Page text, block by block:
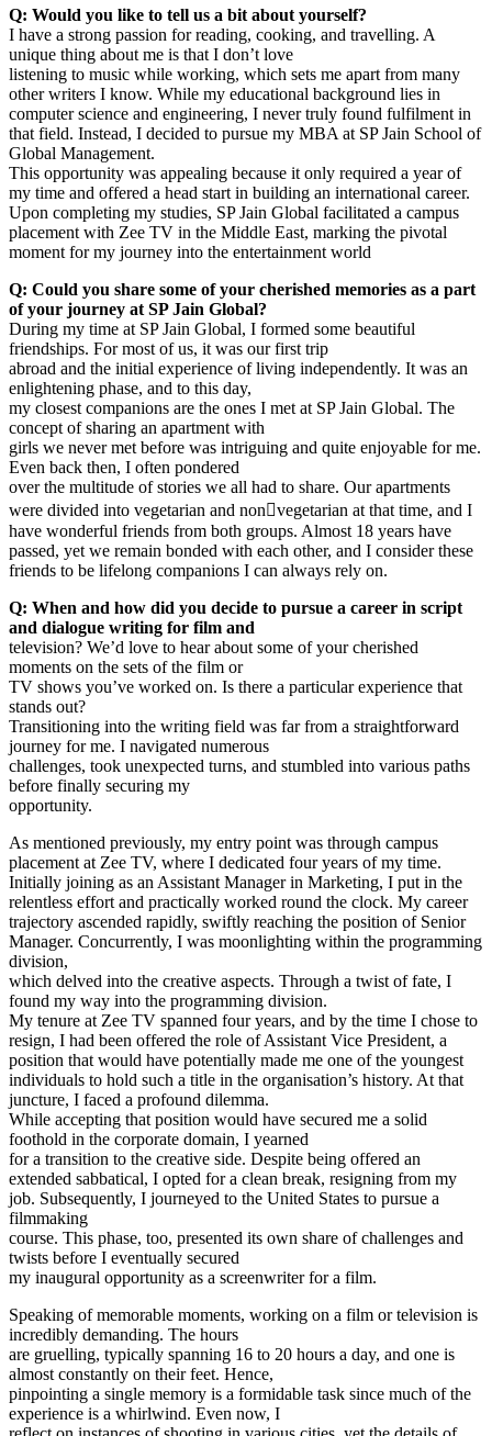
Q: Would you like to tell us a bit about yourself?
I have a strong passion for reading, cooking, and travelling. A
unique thing about me is that I don’t love
listening to music while working, which sets me apart from many
other writers I know. While my educational background lies in
computer science and engineering, I never truly found fulfilment in
that field. Instead, I decided to pursue my MBA at SP Jain School of
Global Management.
This opportunity was appealing because it only required a year of
my time and offered a head start in building an international career.
Upon completing my studies, SP Jain Global facilitated a campus
placement with Zee TV in the Middle East, marking the pivotal
moment for my journey into the entertainment world
Q: Could you share some of your cherished memories as a part
of your journey at SP Jain Global?
During my time at SP Jain Global, I formed some beautiful
friendships. For most of us, it was our first trip
abroad and the initial experience of living independently. It was an
enlightening phase, and to this day,
my closest companions are the ones I met at SP Jain Global. The
concept of sharing an apartment with
girls we never met before was intriguing and quite enjoyable for me.
Even back then, I often pondered
over the multitude of stories we all had to share. Our apartments
were divided into vegetarian and non￾vegetarian at that time, and I
have wonderful friends from both groups. Almost 18 years have
passed, yet we remain bonded with each other, and I consider these
friends to be lifelong companions I can always rely on.
Q: When and how did you decide to pursue a career in script
and dialogue writing for film and
television? We’d love to hear about some of your cherished
moments on the sets of the film or
TV shows you’ve worked on. Is there a particular experience that
stands out?
Transitioning into the writing field was far from a straightforward
journey for me. I navigated numerous
challenges, took unexpected turns, and stumbled into various paths
before finally securing my
opportunity.
As mentioned previously, my entry point was through campus
placement at Zee TV, where I dedicated four years of my time.
Initially joining as an Assistant Manager in Marketing, I put in the
relentless effort and practically worked round the clock. My career
trajectory ascended rapidly, swiftly reaching the position of Senior
Manager. Concurrently, I was moonlighting within the programming
division,
which delved into the creative aspects. Through a twist of fate, I
found my way into the programming division.
My tenure at Zee TV spanned four years, and by the time I chose to
resign, I had been offered the role of Assistant Vice President, a
position that would have potentially made me one of the youngest
individuals to hold such a title in the organisation’s history. At that
juncture, I faced a profound dilemma.
While accepting that position would have secured me a solid
foothold in the corporate domain, I yearned
for a transition to the creative side. Despite being offered an
extended sabbatical, I opted for a clean break, resigning from my
job. Subsequently, I journeyed to the United States to pursue a
filmmaking
course. This phase, too, presented its own share of challenges and
twists before I eventually secured
my inaugural opportunity as a screenwriter for a film.
Speaking of memorable moments, working on a film or television is
incredibly demanding. The hours
are gruelling, typically spanning 16 to 20 hours a day, and one is
almost constantly on their feet. Hence,
pinpointing a single memory is a formidable task since much of the
experience is a whirlwind. Even now, I